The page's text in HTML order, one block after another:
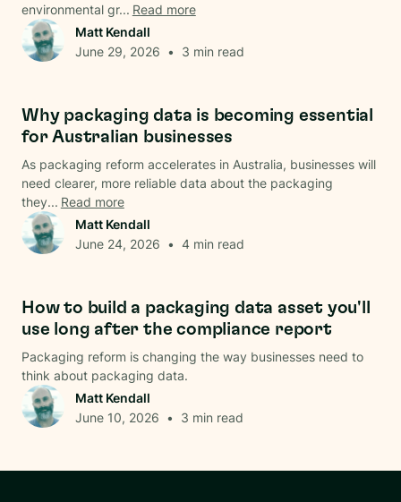
environmental gr... Read more
Matt Kendall
June 29, 2026 • 3 min read
Why packaging data is becoming essential
for Australian businesses
As packaging reform accelerates in Australia, businesses will
need clearer, more reliable data about the packaging
they... Read more
Matt Kendall
June 24, 2026 • 4 min read
How to build a packaging data asset you'll
use long after the compliance report
Packaging reform is changing the way businesses need to
think about packaging data.
Matt Kendall
June 10, 2026 • 3 min read